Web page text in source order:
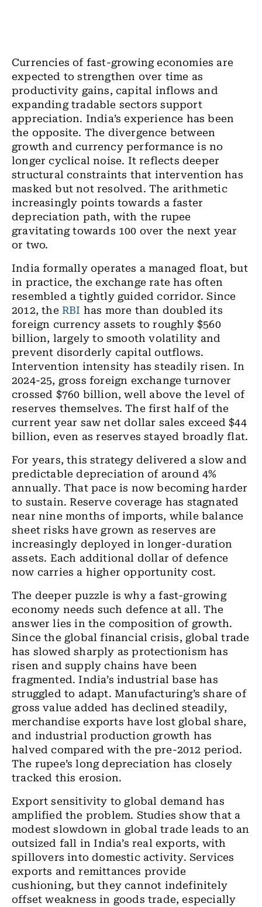
Currencies of fast-growing economies are
expected to strengthen over time as
productivity gains, capital inflows and
expanding tradable sectors support
appreciation. India’s experience has been
the opposite. The divergence between
growth and currency performance is no
longer cyclical noise. It reflects deeper
structural constraints that intervention has
masked but not resolved. The arithmetic
increasingly points towards a faster
depreciation path, with the rupee
gravitating towards 100 over the next year
or two.
India formally operates a managed float, but
in practice, the exchange rate has often
resembled a tightly guided corridor. Since
2012, the RBI has more than doubled its
foreign currency assets to roughly $560
billion, largely to smooth volatility and
prevent disorderly capital outflows.
Intervention intensity has steadily risen. In
2024-25, gross foreign exchange turnover
crossed $760 billion, well above the level of
reserves themselves. The first half of the
current year saw net dollar sales exceed $44
billion, even as reserves stayed broadly flat.
For years, this strategy delivered a slow and
predictable depreciation of around 4%
annually. That pace is now becoming harder
to sustain. Reserve coverage has stagnated
near nine months of imports, while balance
sheet risks have grown as reserves are
increasingly deployed in longer-duration
assets. Each additional dollar of defence
now carries a higher opportunity cost.
The deeper puzzle is why a fast-growing
economy needs such defence at all. The
answer lies in the composition of growth.
Since the global financial crisis, global trade
has slowed sharply as protectionism has
risen and supply chains have been
fragmented. India’s industrial base has
struggled to adapt. Manufacturing’s share of
gross value added has declined steadily,
merchandise exports have lost global share,
and industrial production growth has
halved compared with the pre-2012 period.
The rupee’s long depreciation has closely
tracked this erosion.
Export sensitivity to global demand has
amplified the problem. Studies show that a
modest slowdown in global trade leads to an
outsized fall in India’s real exports, with
spillovers into domestic activity. Services
exports and remittances provide
cushioning, but they cannot indefinitely
offset weakness in goods trade, especially